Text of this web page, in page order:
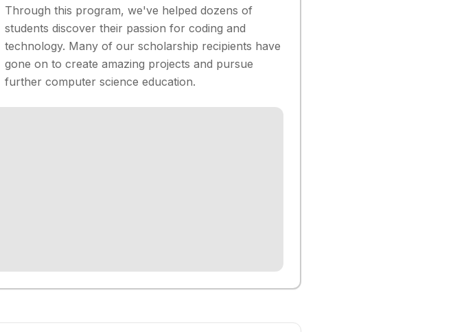
Through this program, we've helped dozens of
students discover their passion for coding and
technology. Many of our scholarship recipients have
gone on to create amazing projects and pursue
further computer science education.